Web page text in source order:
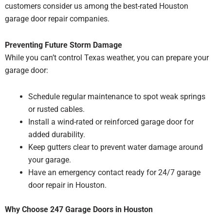
customers consider us among the best-rated Houston
garage door repair companies.
Preventing Future Storm Damage
While you can’t control Texas weather, you can prepare your
garage door:
Schedule regular maintenance to spot weak springs
or rusted cables.
Install a wind-rated or reinforced garage door for
added durability.
Keep gutters clear to prevent water damage around
your garage.
Have an emergency contact ready for 24/7 garage
door repair in Houston.
Why Choose 247 Garage Doors in Houston